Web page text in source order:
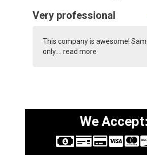
Very professional
This company is awesome!
only.... read more
We Accept: